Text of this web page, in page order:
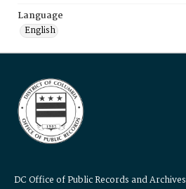
Language
English
DC Office of Public Records and Archives